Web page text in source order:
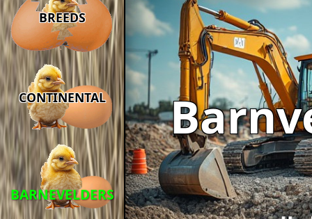
BREEDS
CONTINENTAL
BARNEVELDERS